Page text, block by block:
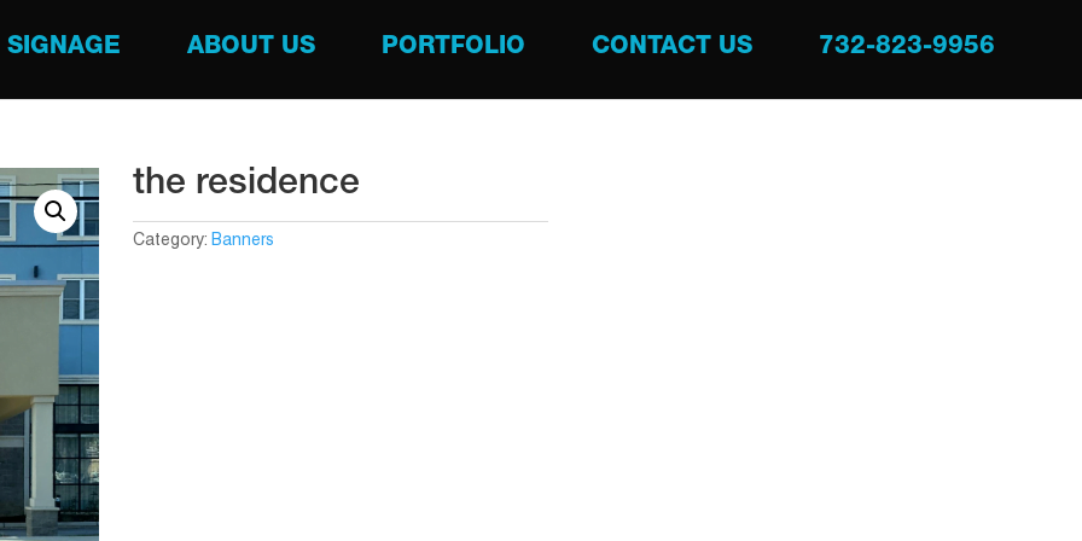
SIGNAGE ABOUT US PORTFOLIO CONTACT US 732-823-9956
the residence
Category: Banners